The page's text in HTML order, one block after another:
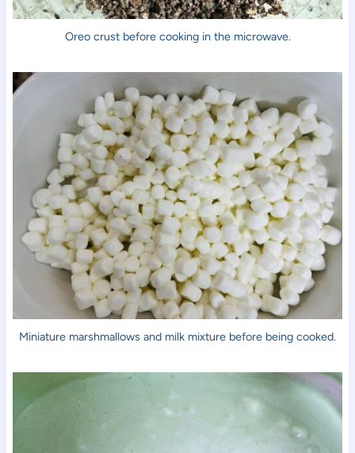
Oreo crust before cooking in the microwave.
Miniature marshmallows and milk mixture before being cooked.